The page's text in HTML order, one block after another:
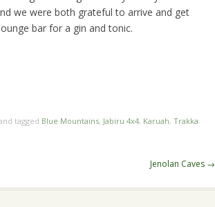
we were both grateful to arrive and get
bar for a gin and tonic.
tagged Blue Mountains, Jabiru 4x4, Karuah, Trakka.
Jenolan Caves →